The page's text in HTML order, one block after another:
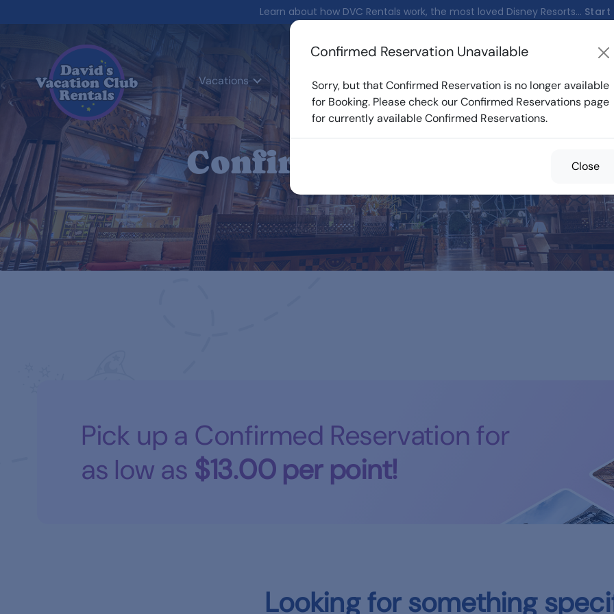
Learn about how DVC Rentals work, the most loved Disney Resorts... Start
Vacations Confirmed Reservations Cost Calculator Reservations
Confirmed Reservations
Pick up a Confirmed Reservation for
as low as $13.00 per point!
Looking for something
Confirmed Reservation Unavailable
Sorry, but that Confirmed Reservation is no longer available
for Booking. Please check our Confirmed Reservations page
for currently available Confirmed Reservations.
Close